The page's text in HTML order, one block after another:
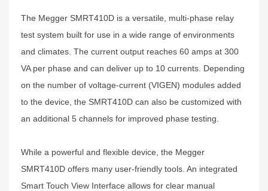
The Megger SMRT410D is a versatile, multi-phase relay
test system built for use in a wide range of environments
and climates. The current output reaches 60 amps at 300
VA per phase and can deliver up to 10 currents. Depending
on the number of voltage-current (VIGEN) modules added
to the device, the SMRT410D can also be customized with
an additional 5 channels for improved phase testing.
While a powerful and flexible device, the Megger
SMRT410D offers many user-friendly tools. An integrated
Smart Touch View Interface allows for clear manual